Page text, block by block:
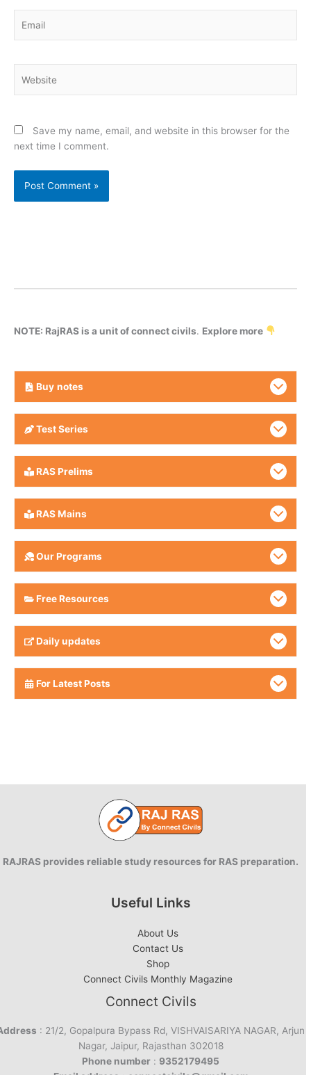
Save my name, email, and website in this browser for the
next time I comment.
NOTE: RajRAS is a unit of connect civils. Explore more
Buy notes
Test Series
RAS Prelims
RAS Mains
Our Programs
Free Resources
Daily updates
For Latest Posts
RAJRAS provides reliable study resources for RAS preparation.
Useful Links
About Us
Contact Us
Shop
Connect Civils Monthly Magazine
Connect Civils
: 21/2, Gopalpura Bypass Rd, VISHVAISARIYA NAGAR, Arjun
Nagar, Jaipur, Rajasthan 302018
Phone number : 9352179495